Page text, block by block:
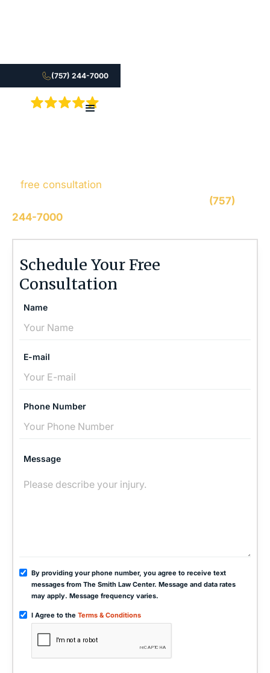
(757) 244-7000
free consultation
(757)
244-7000
Schedule Your Free
Consultation
Name
E-mail
Phone Number
Message
By providing your phone number, you agree to receive text
messages from The Smith Law Center. Message and data rates
may apply. Message frequency varies.
I Agree to the Terms & Conditions